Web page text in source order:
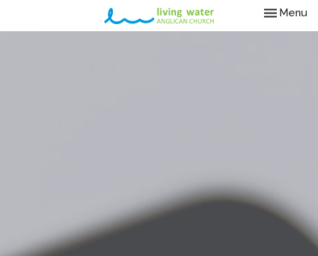
Toggle
Menu